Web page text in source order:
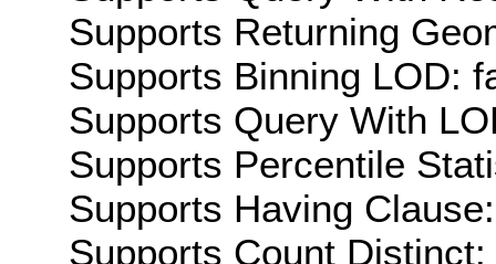
Supports Returning
Supports Binning LOD:
Supports Query With
Supports Percentile
Supports Having
Supports Count Distinct: